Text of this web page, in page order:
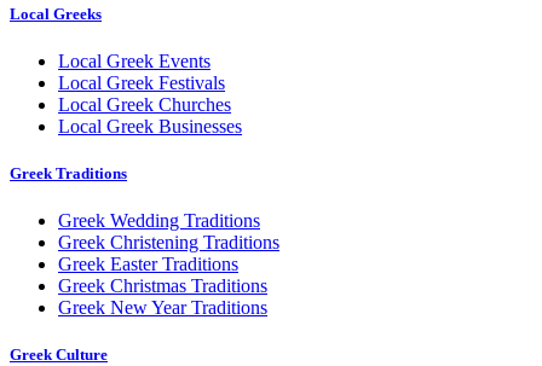
Local Greeks
Local Greek Events
Local Greek Festivals
Local Greek Churches
Local Greek Businesses
Greek Traditions
Greek Wedding Traditions
Greek Christening Traditions
Greek Easter Traditions
Greek Christmas Traditions
Greek New Year Traditions
Greek Culture